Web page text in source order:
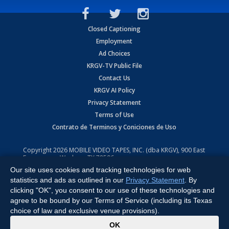
Closed Captioning
Employment
Ad Choices
KRGV-TV Public File
Contact Us
KRGV AI Policy
Privacy Statement
Terms of Use
Contrato de Terminos y Coniciones de Uso
Copyright2026 MOBILE VIDEO TAPES, INC. (dba KRGV), 900 East
Expressway, Weslaco, TX 78596.
All Rights Reserved. Powered by:Ruby Shore Software
Our site uses cookies and tracking technologies for web
statistics and ads as outlined in our Privacy Statement . By
clicking "OK", you consent to our use of these technologies and
agree to be bound by our Terms of Service (including its Texas
choice of law and exclusive venue provisions).
OK